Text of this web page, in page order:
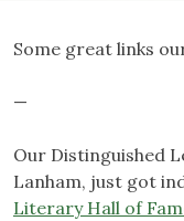
Some great links
—
Our Distinguished
Lanham, just got
Literary Hall of